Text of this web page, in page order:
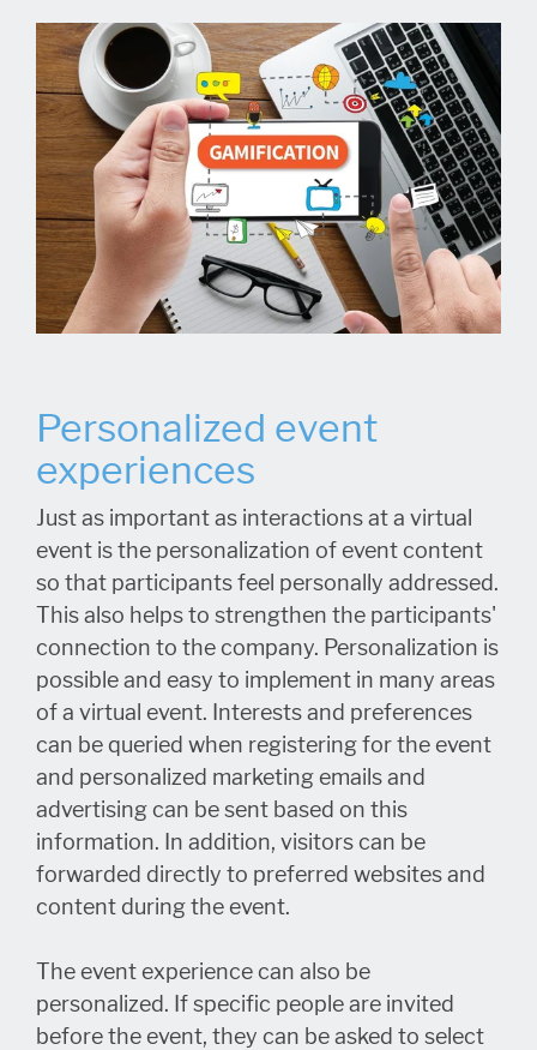
Personalized event
experiences
Just as important as interactions at a virtual
event is the personalization of event content
so that participants feel personally addressed.
This also helps to strengthen the participants'
connection to the company. Personalization is
possible and easy to implement in many areas
of a virtual event. Interests and preferences
can be queried when registering for the event
and personalized marketing emails and
advertising can be sent based on this
information. In addition, visitors can be
forwarded directly to preferred websites and
content during the event.
The event experience can also be
personalized. If specific people are invited
before the event, they can be asked to select